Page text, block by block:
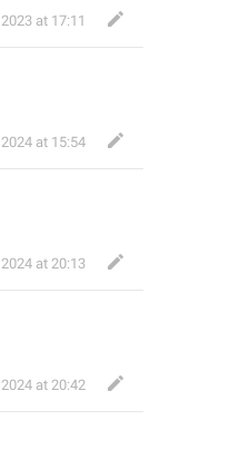
at 17:11
at 15:54
at 20:13
at 20:42